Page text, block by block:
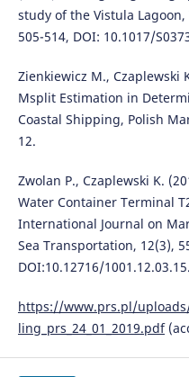
study of the Vistula
505-514, DOI: 10.1017/
Zienkiewicz M., Czaplewski
Msplit Estimation in
Coastal Shipping, Polish
12.
Zwolan P., Czaplewski K.
Water Container Terminal
International Journal on
Sea Transportation, 12(3),
DOI:10.12716/1001.12.03.15.
https://www.prs.pl/
ling_prs_24_01_2019.pdf